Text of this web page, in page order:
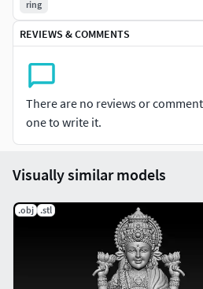
Thank You So Much
Best Of Luck Sir/madam
ring
REVIEWS & COMMENTS
There are no reviews or
one to write it.
Visually similar models
.obj .stl